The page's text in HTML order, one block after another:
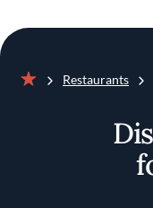
Restaurants